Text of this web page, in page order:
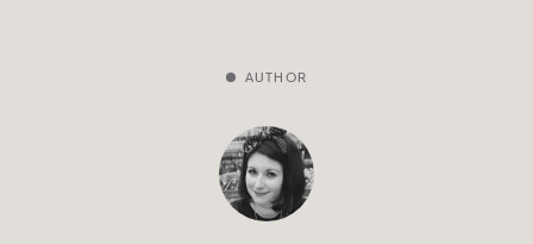
AUTHOR